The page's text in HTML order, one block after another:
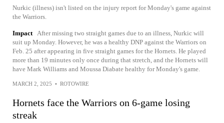
Nurkic (illness) isn't listed on the injury report for Monday's game against
the Warriors.
Impact
After missing two straight games due to an illness, Nurkic will
suit up Monday. However, he was a healthy DNP against the Warriors on
Feb. 25 after appearing in five straight games for the Hornets. He played
more than 19 minutes only once during that stretch, and the Hornets will
have Mark Williams and Moussa Diabate healthy for Monday's game.
MARCH 2, 2025 • ROTOWIRE
Hornets face the Warriors on 6-game losing
streak